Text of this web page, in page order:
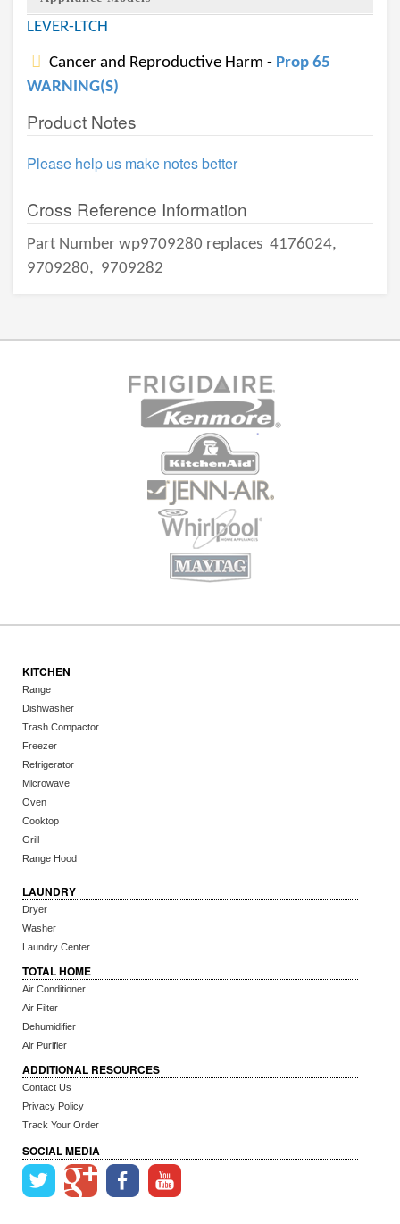
LEVER-LTCH
Cancer and Reproductive Harm - Prop 65
WARNING(S)
Product Notes
Please help us make notes better
Cross Reference Information
Part Number wp9709280 replaces 4176024,
9709280, 9709282
KITCHEN
Range
Dishwasher
Trash Compactor
Freezer
Refrigerator
Microwave
Oven
Cooktop
Grill
Range Hood
LAUNDRY
Dryer
Washer
Laundry Center
TOTAL HOME
Air Conditioner
Air Filter
Dehumidifier
Air Purifier
ADDITIONAL RESOURCES
Contact Us
Privacy Policy
Track Your Order
SOCIAL MEDIA